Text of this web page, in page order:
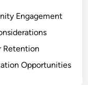
Engagement
Retention
Opportunities